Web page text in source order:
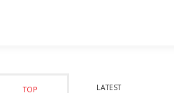
TOP LATEST